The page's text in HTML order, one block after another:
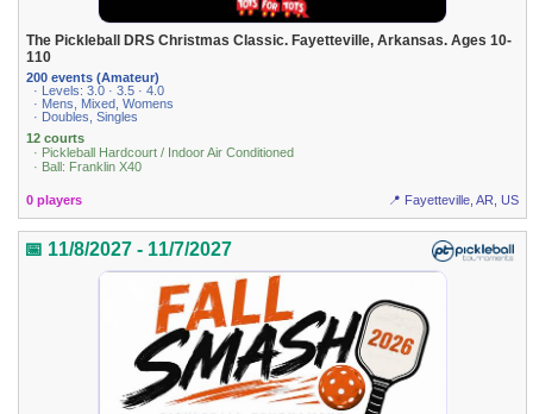
The Pickleball DRS Christmas Classic. Fayetteville, Arkansas. Ages 10-
110
200 events (Amateur)
· Levels: 3.0 · 3.5 · 4.0
· Mens, Mixed, Womens
· Doubles, Singles
12 courts
· Pickleball Hardcourt / Indoor Air Conditioned
· Ball: Franklin X40
0 players 📍 Fayetteville, AR, US
📅 11/8/2027 - 11/7/2027